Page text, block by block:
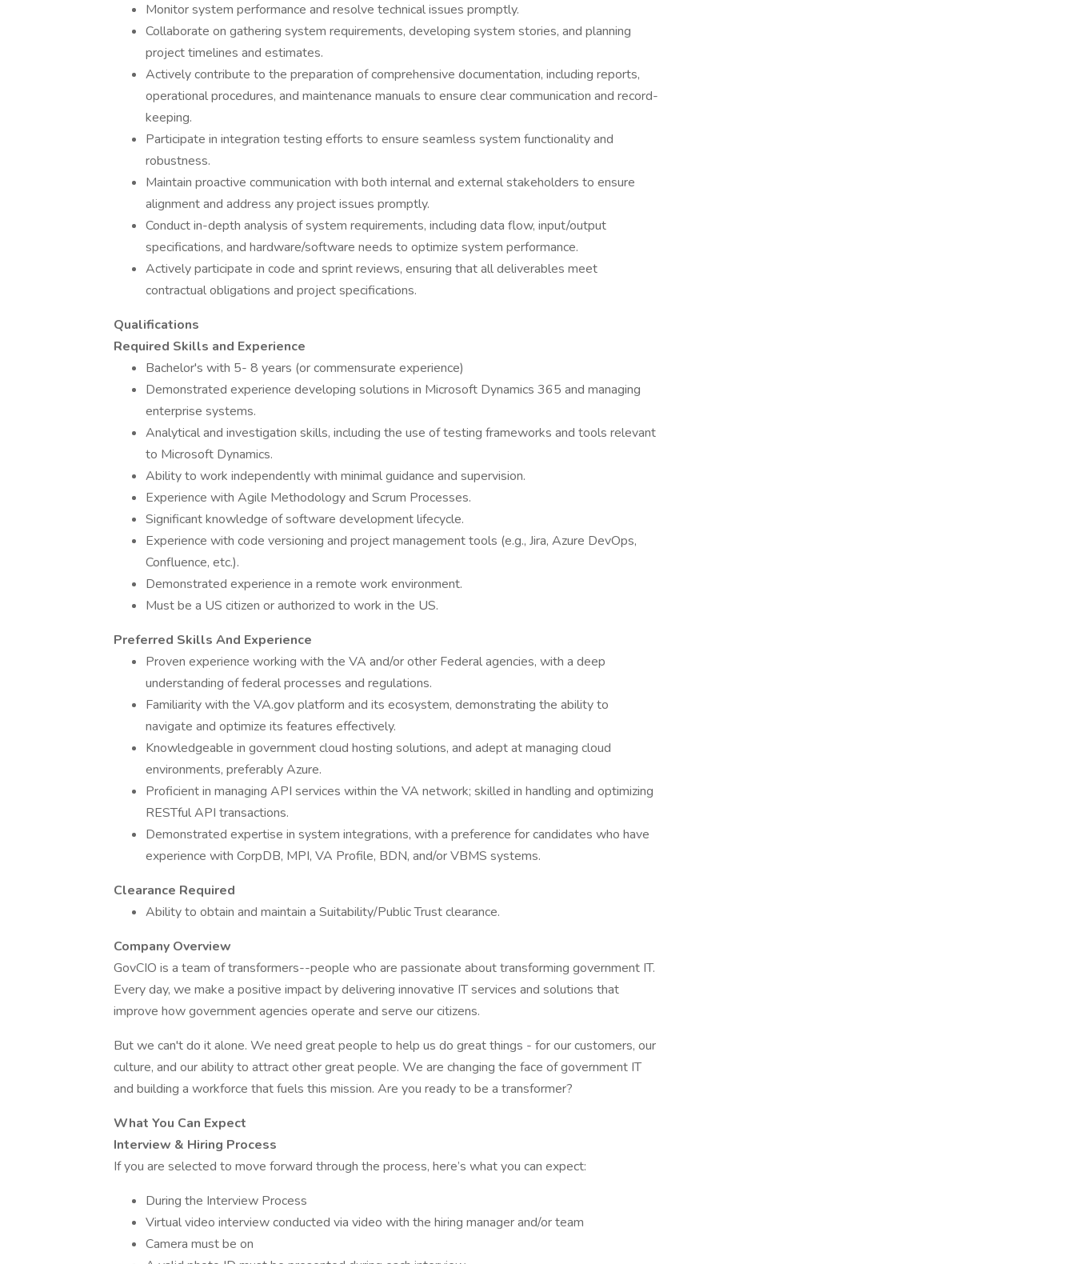
Monitor system performance and resolve technical issues promptly.
Collaborate on gathering system requirements, developing system stories, and planning
project timelines and estimates.
Actively contribute to the preparation of comprehensive documentation, including reports,
operational procedures, and maintenance manuals to ensure clear communication and record-
keeping.
Participate in integration testing efforts to ensure seamless system functionality and
robustness.
Maintain proactive communication with both internal and external stakeholders to ensure
alignment and address any project issues promptly.
Conduct in-depth analysis of system requirements, including data flow, input/output
specifications, and hardware/software needs to optimize system performance.
Actively participate in code and sprint reviews, ensuring that all deliverables meet
contractual obligations and project specifications.
Qualifications
Required Skills and Experience
Bachelor's with 5- 8 years (or commensurate experience)
Demonstrated experience developing solutions in Microsoft Dynamics 365 and managing
enterprise systems.
Analytical and investigation skills, including the use of testing frameworks and tools relevant
to Microsoft Dynamics.
Ability to work independently with minimal guidance and supervision.
Experience with Agile Methodology and Scrum Processes.
Significant knowledge of software development lifecycle.
Experience with code versioning and project management tools (e.g., Jira, Azure DevOps,
Confluence, etc.).
Demonstrated experience in a remote work environment.
Must be a US citizen or authorized to work in the US.
Preferred Skills And Experience
Proven experience working with the VA and/or other Federal agencies, with a deep
understanding of federal processes and regulations.
Familiarity with the VA.gov platform and its ecosystem, demonstrating the ability to
navigate and optimize its features effectively.
Knowledgeable in government cloud hosting solutions, and adept at managing cloud
environments, preferably Azure.
Proficient in managing API services within the VA network; skilled in handling and optimizing
RESTful API transactions.
Demonstrated expertise in system integrations, with a preference for candidates who have
experience with CorpDB, MPI, VA Profile, BDN, and/or VBMS systems.
Clearance Required
Ability to obtain and maintain a Suitability/Public Trust clearance.
Company Overview
GovCIO is a team of transformers--people who are passionate about transforming government IT.
Every day, we make a positive impact by delivering innovative IT services and solutions that
improve how government agencies operate and serve our citizens.
But we can't do it alone. We need great people to help us do great things - for our customers, our
culture, and our ability to attract other great people. We are changing the face of government IT
and building a workforce that fuels this mission. Are you ready to be a transformer?
What You Can Expect
Interview & Hiring Process
If you are selected to move forward through the process, here’s what you can expect:
During the Interview Process
Virtual video interview conducted via video with the hiring manager and/or team
Camera must be on